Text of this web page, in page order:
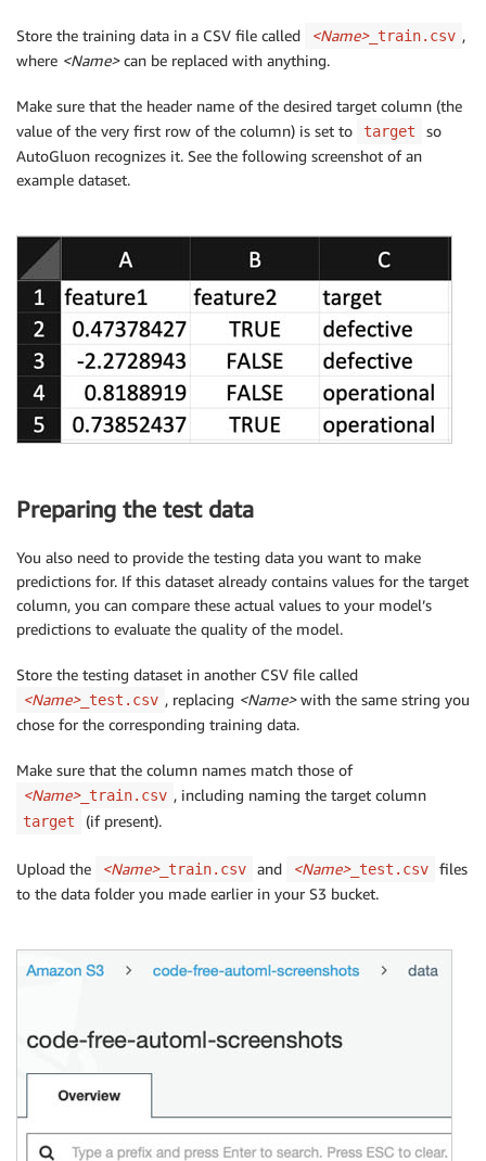
Store the training data in a CSV file called <Name>_train.csv ,
where <Name>can be replaced with anything.
Make sure that the header name of the desired target column (the
value of the very first row of the column) is set to
target
so
AutoGluon recognizes it. See the following screenshot of an
example dataset.
Preparing the test data
You also need to provide the testing data you want to make
predictions for. If this dataset already contains values for the target
column, you can compare these actual values to your model’s
predictions to evaluate the quality of the model.
Store the testing dataset in another CSV file called
<Name>_test.csv , replacing <Name>with the same string you
chose for the corresponding training data.
Make sure that the column names match those of
<Name>_train.csv , including naming the target column
target (if present).
Upload the <Name>_train.csv and <Name>_test.csv
files
to the data folder you made earlier in your S3 bucket.